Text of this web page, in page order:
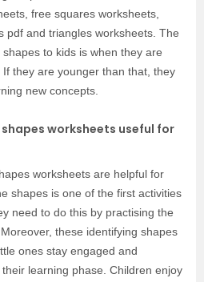
free squares worksheets,
pdf and triangles worksheets. The
to kids is when they are
they are younger than that, they
new concepts.
worksheets useful for
worksheets are helpful for
shapes is one of the first activities
need to do this by practising the
these identifying shapes
ones stay engaged and
learning phase. Children enjoy